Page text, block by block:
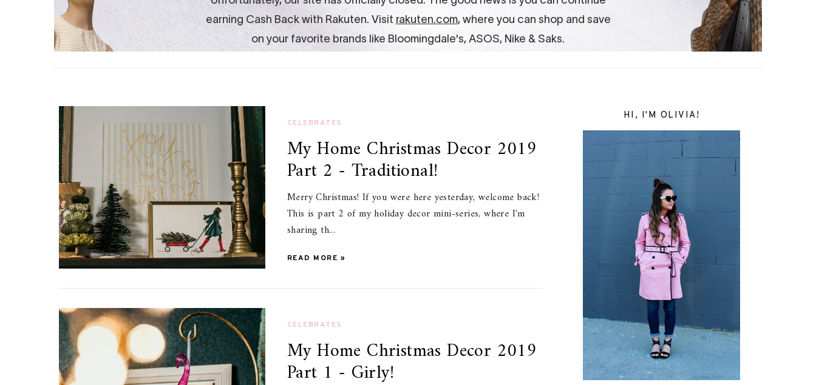
CELEBRATES
My Home Christmas Decor 2019
Part 2 - Traditional!
Merry Christmas! If you were here yesterday, welcome back!
This is part 2 of my holiday decor mini-series, where I'm
sharing th...
READ MORE »
CELEBRATES
My Home Christmas Decor 2019
Part 1 - Girly!
HI, I'M OLIVIA!